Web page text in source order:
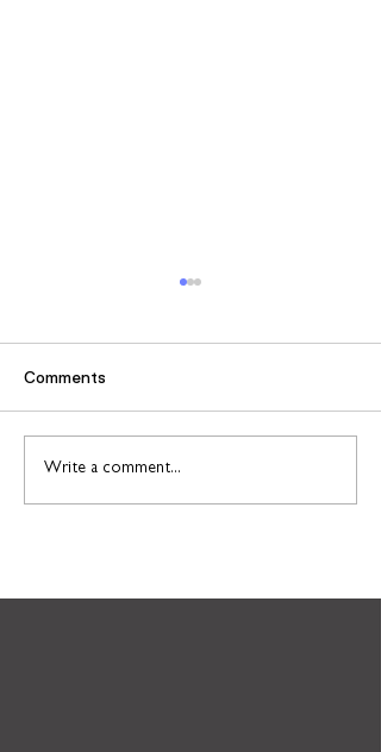
Find out more about
construction careers
Comments
Write a comment...